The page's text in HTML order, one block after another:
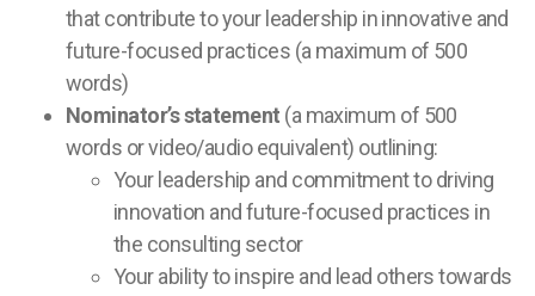
that contribute to your leadership in innovative and
future-focused practices (a maximum of 500
words)
Nominator’s statement (a maximum of 500
words or video/audio equivalent) outlining:
Your leadership and commitment to driving
innovation and future-focused practices in
the consulting sector
Your ability to inspire and lead others towards